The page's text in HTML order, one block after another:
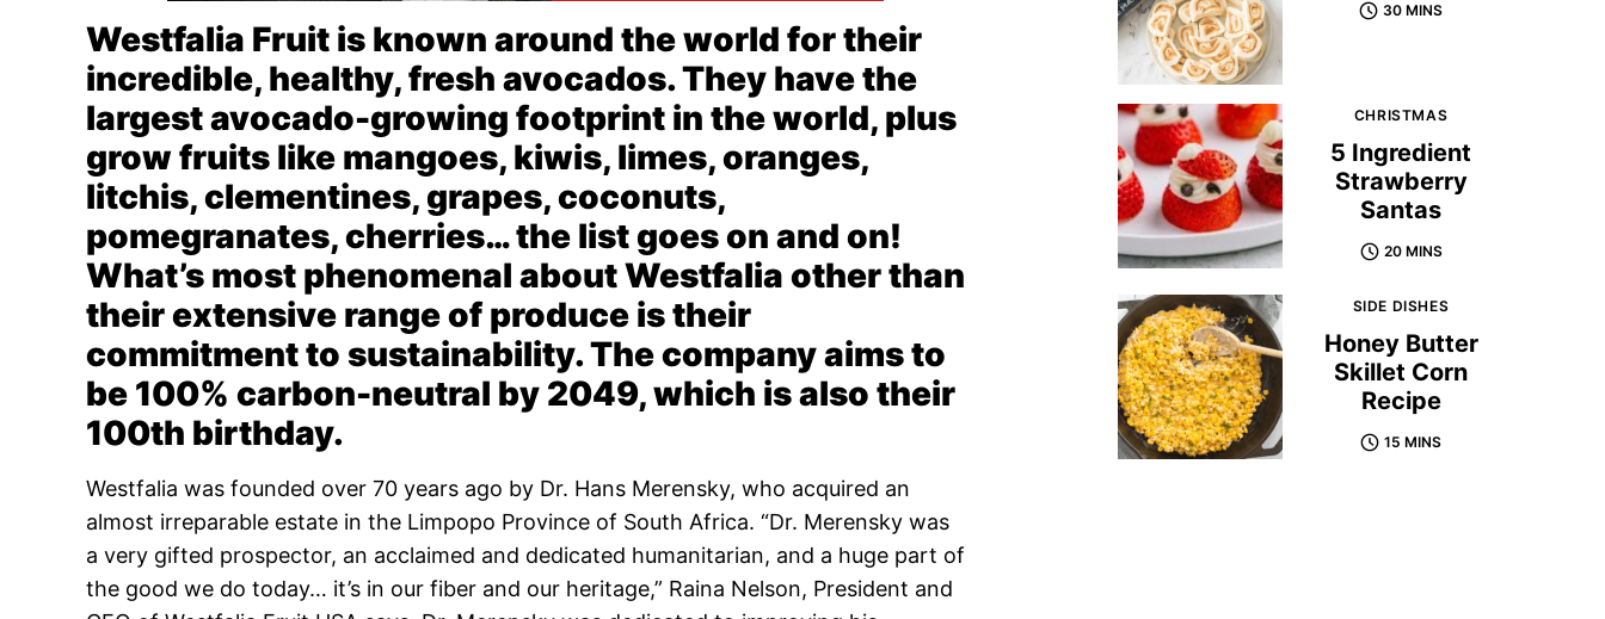
Westfalia Fruit is known around the world for their
incredible, healthy, fresh avocados. They have the
largest avocado-growing footprint in the world, plus
grow fruits like mangoes, kiwis, limes, oranges,
litchis, clementines, grapes, coconuts,
pomegranates, cherries… the list goes on and on!
What’s most phenomenal about Westfalia other than
their extensive range of produce is their
commitment to sustainability. The company aims to
be 100% carbon-neutral by 2049, which is also their
100th birthday.
Westfalia was founded over 70 years ago by Dr. Hans Merensky, who acquired an
almost irreparable estate in the Limpopo Province of South Africa. “Dr. Merensky was
a very gifted prospector, an acclaimed and dedicated humanitarian, and a huge part of
the good we do today… it’s in our fiber and our heritage,” Raina Nelson, President and
30 MINS
CHRISTMAS
5 Ingredient
Strawberry
Santas
20 MINS
SIDE DISHES
Honey Butter
Skillet Corn
Recipe
15 MINS